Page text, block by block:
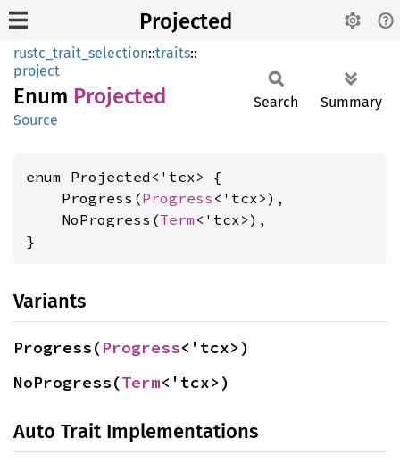
Projected
rustc_trait_selection::traits::
project
Enum Projected
Source
Search Summary
enum Projected<'tcx> {
    Progress(
Progress <'tcx>),
    NoProgress(
Term <'tcx>),
}
Variants
Progress(Progress<'tcx>)
NoProgress(Term<'tcx>)
Auto Trait Implementations